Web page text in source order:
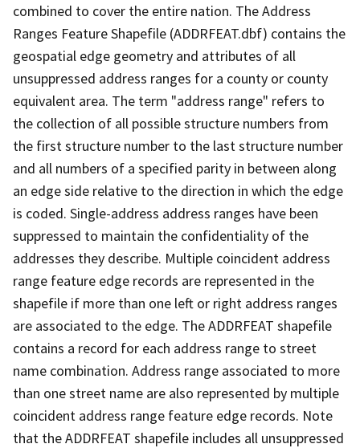
combined to cover the entire nation. The Address
Ranges Feature Shapefile (ADDRFEAT.dbf) contains the
geospatial edge geometry and attributes of all
unsuppressed address ranges for a county or county
equivalent area. The term "address range" refers to
the collection of all possible structure numbers from
the first structure number to the last structure number
and all numbers of a specified parity in between along
an edge side relative to the direction in which the edge
is coded. Single-address address ranges have been
suppressed to maintain the confidentiality of the
addresses they describe. Multiple coincident address
range feature edge records are represented in the
shapefile if more than one left or right address ranges
are associated to the edge. The ADDRFEAT shapefile
contains a record for each address range to street
name combination. Address range associated to more
than one street name are also represented by multiple
coincident address range feature edge records. Note
that the ADDRFEAT shapefile includes all unsuppressed